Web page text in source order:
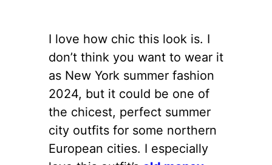
I love how chic this look is. I
don’t think you want to wear it
as New York summer fashion
2024, but it could be one of
the chicest, perfect summer
city outfits for some northern
European cities. I especially